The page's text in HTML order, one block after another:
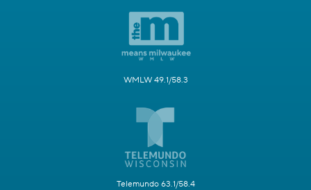
WMLW 49.1/58.3
Telemundo 63.1/58.4